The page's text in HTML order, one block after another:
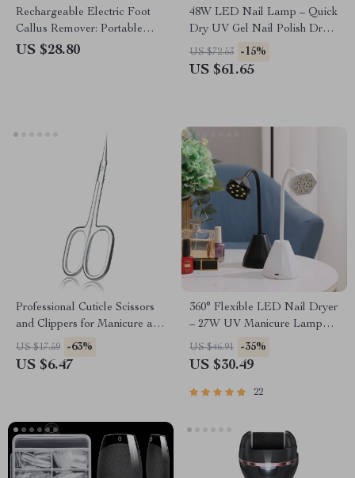
Rechargeable Electric Foot
Callus Remover: Portable
Pedicure Tool for Smooth Feet
US $28.80
48W LED Nail Lamp – Quick
Dry UV Gel Nail Polish Dryer
with Smart Sensor
US $72.53 -15%
US $61.65
Professional Cuticle Scissors
and Clippers for Manicure and
Pedicure
US $17.59 -63%
US $6.47
360° Flexible LED Nail Dryer
– 27W UV Manicure Lamp
with Rechargeable Battery
US $46.91 -35%
US $30.49
22